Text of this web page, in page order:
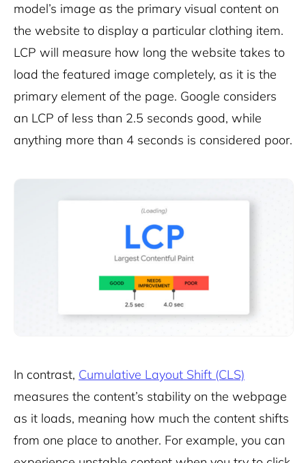
model’s image as the primary visual content on
the website to display a particular clothing item.
LCP will measure how long the website takes to
load the featured image completely, as it is the
primary element of the page. Google considers
an LCP of less than 2.5 seconds good, while
anything more than 4 seconds is considered poor.
In contrast, Cumulative Layout Shift (CLS)
measures the content’s stability on the webpage
as it loads, meaning how much the content shifts
from one place to another. For example, you can